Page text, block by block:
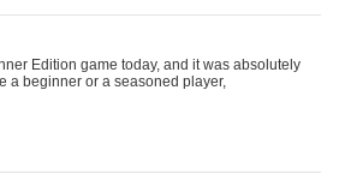
Edition game today, and it was absolutely
a beginner or a seasoned player,